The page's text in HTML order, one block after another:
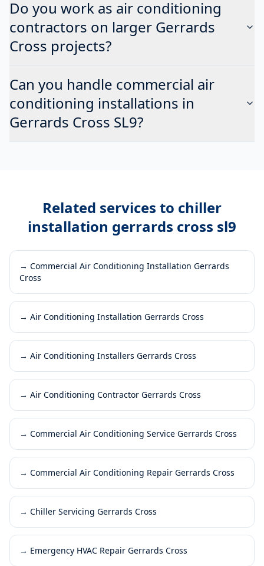
Do you work as air conditioning
contractors on larger Gerrards
Cross projects?
Can you handle commercial air
conditioning installations in
Gerrards Cross SL9?
Related services to chiller
installation gerrards cross sl9
→ Commercial Air Conditioning Installation Gerrards
Cross
→ Air Conditioning Installation Gerrards Cross
→ Air Conditioning Installers Gerrards Cross
→ Air Conditioning Contractor Gerrards Cross
→ Commercial Air Conditioning Service Gerrards Cross
→ Commercial Air Conditioning Repair Gerrards Cross
→ Chiller Servicing Gerrards Cross
→ Emergency HVAC Repair Gerrards Cross